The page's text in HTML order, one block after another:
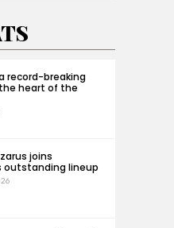
record-breaking
heart of the
joins
outstanding lineup